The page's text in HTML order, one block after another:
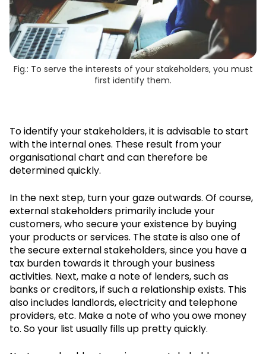
Fig.: To serve the interests of your stakeholders, you must
first identify them.
To identify your stakeholders, it is advisable to start
with the internal ones. These result from your
organisational chart and can therefore be
determined quickly.
In the next step, turn your gaze outwards. Of course,
external stakeholders primarily include your
customers, who secure your existence by buying
your products or services. The state is also one of
the secure external stakeholders, since you have a
tax burden towards it through your business
activities. Next, make a note of lenders, such as
banks or creditors, if such a relationship exists. This
also includes landlords, electricity and telephone
providers, etc. Make a note of who you owe money
to. So your list usually fills up pretty quickly.